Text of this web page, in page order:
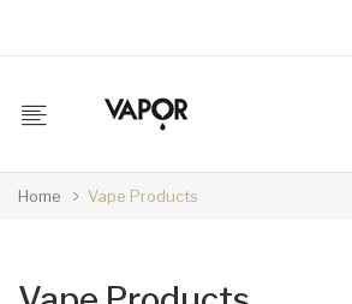
Home Vape Products